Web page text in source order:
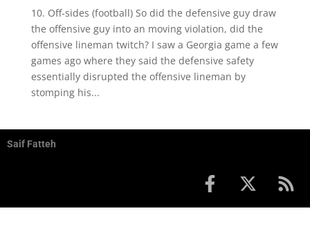
10. Off-sides (football) So did the defensive guy draw
the offensive guy into an moving violation, did the
offensive lineman twitch? I saw a Georgia game a few
games ago where they said the defensive safety
essentially disrupted the offensive lineman by
stomping his...
Saif Fatteh